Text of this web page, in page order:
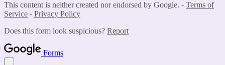
This content is neither created nor endorsed by Google. - Terms of
Service - Privacy Policy
Does this form look suspicious? Report
Forms